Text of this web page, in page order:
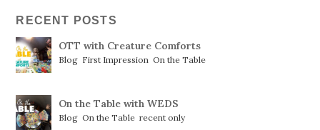
RECENT POSTS
OTT with Creature Comforts
Blog First Impression ,On the Table
On the Table with WEDS
Blog ,On the Table ,recent only